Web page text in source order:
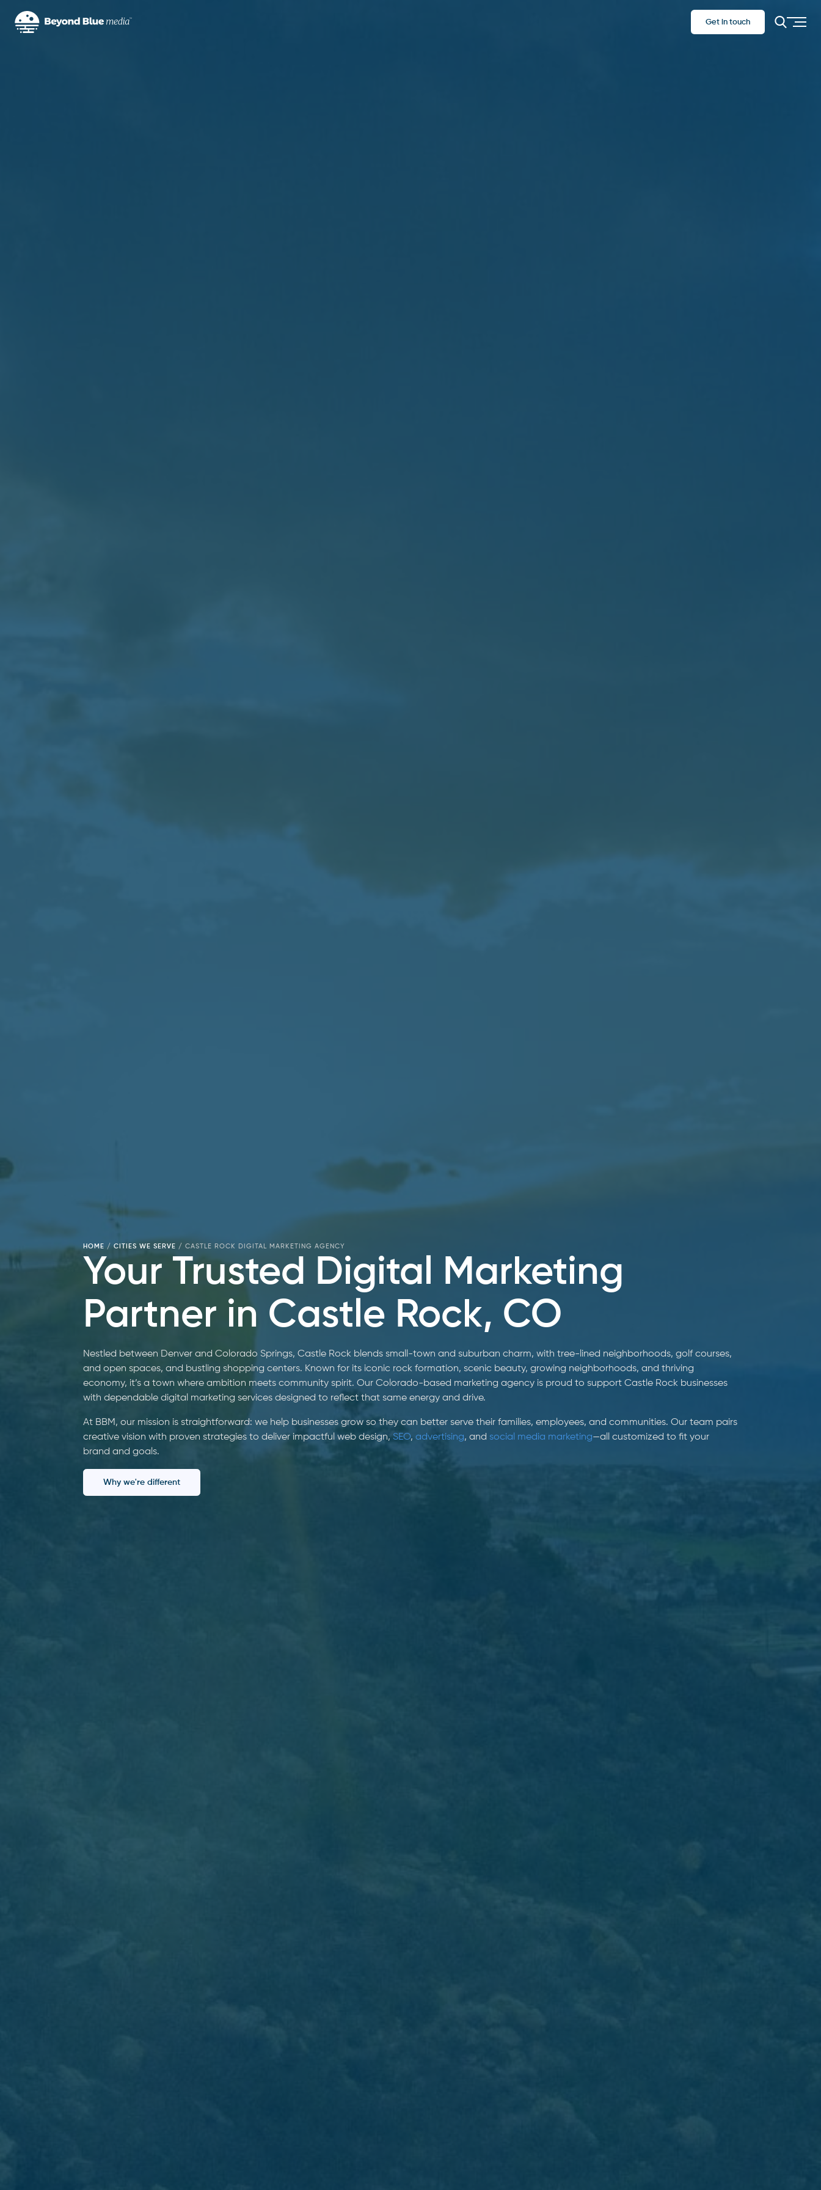
Get in touch
HOME /CITIES WE SERVE / CASTLE ROCK DIGITAL MARKETING AGENCY
Your Trusted Digital Marketing
Partner in Castle Rock, CO
Nestled between Denver and Colorado Springs, Castle Rock blends small-town and suburban charm, with tree-lined neighborhoods, golf courses,
and open spaces, and bustling shopping centers. Known for its iconic rock formation, scenic beauty, growing neighborhoods, and thriving
economy, it’s a town where ambition meets community spirit. Our Colorado-based marketing agency is proud to support Castle Rock businesses
with dependable digital marketing services designed to reflect that same energy and drive.
At BBM, our mission is straightforward: we help businesses grow so they can better serve their families, employees, and communities. Our team pairs
creative vision with proven strategies to deliver impactful web design,SEO, advertising, and social media marketing—all customized to fit your
brand and goals.
Why we're different